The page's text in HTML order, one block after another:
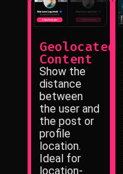
Geolocated
Content
Show the
distance
between
the user and
the post or
profile
location.
Ideal for
location-